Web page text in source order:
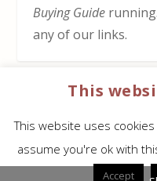
Buying Guide
any of our links.
HOW TO
Guide at no cost to
This
This website uses
assume you're ok with
Accept